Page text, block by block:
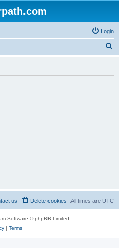
Login
All times are UTC
Delete cookies
us
Software © phpBB Limited
| Terms